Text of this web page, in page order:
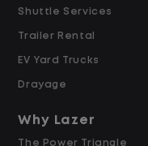
Differential
Hours
and Retained
Shuttle Services
Trailer Rental
EV Yard Trucks
Drayage
Why Lazer
The Power Triangle